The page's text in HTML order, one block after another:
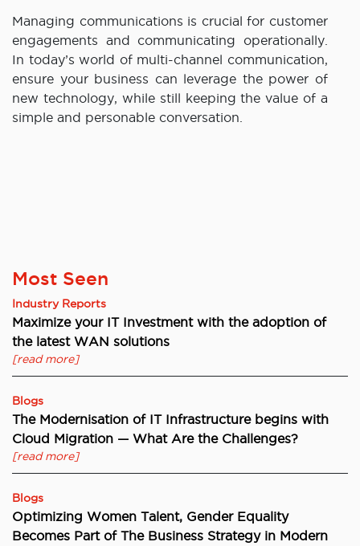
Managing communications is crucial for customer
engagements and communicating operationally.
In today’s world of multi-channel communication,
ensure your business can leverage the power of
new technology, while still keeping the value of a
simple and personable conversation.
Most Seen
Industry Reports
Maximize your IT Investment with the adoption of
the latest WAN solutions
[read more]
Blogs
The Modernisation of IT Infrastructure begins with
Cloud Migration — What Are the Challenges?
[read more]
Blogs
Optimizing Women Talent, Gender Equality
Becomes Part of The Business Strategy in Modern